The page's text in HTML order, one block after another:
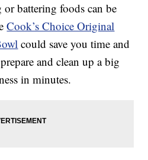
or battering foods can be
Cook’s Choice Original
could save you time and
and clean up a big
in minutes.